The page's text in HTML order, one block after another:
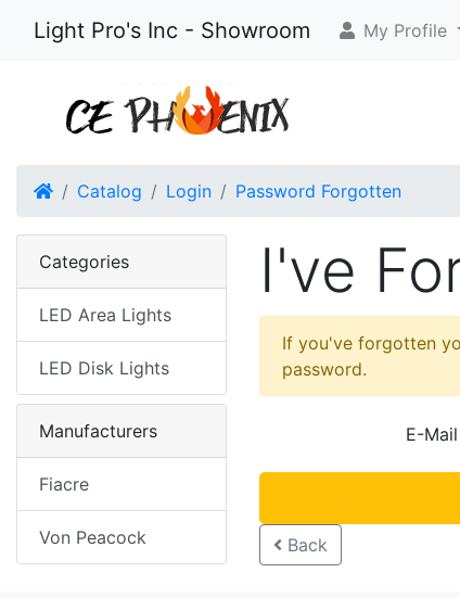
Light Pro's Inc - Showroom My Profile
HomeCatalog Login Password Forgotten
I've
If you've forgotten
password.
E-
Back
Categories
LED Area Lights
LED Disk Lights
Manufacturers
Fiacre
Von Peacock